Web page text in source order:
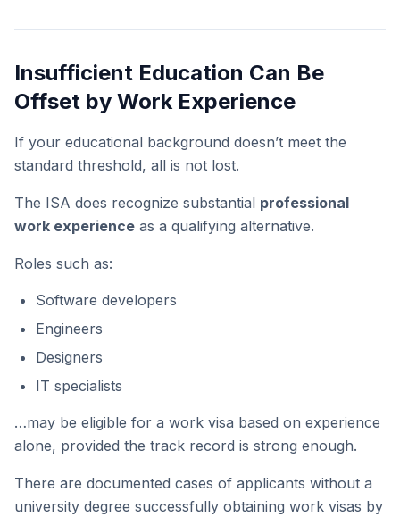
Insufficient Education Can Be
Offset by Work Experience
If your educational background doesn’t meet the
standard threshold, all is not lost.
The ISA does recognize substantial professional
work experience as a qualifying alternative.
Roles such as:
Software developers
Engineers
Designers
IT specialists
…may be eligible for a work visa based on experience
alone, provided the track record is strong enough.
There are documented cases of applicants without a
university degree successfully obtaining work visas by